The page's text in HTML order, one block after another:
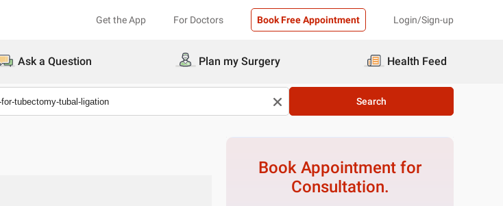
Get the App For Doctors Book Free Appointment Login/Sign-up
Ask a Question Plan my Surgery Health Feed
Search
Book Appointment for
Consultation.